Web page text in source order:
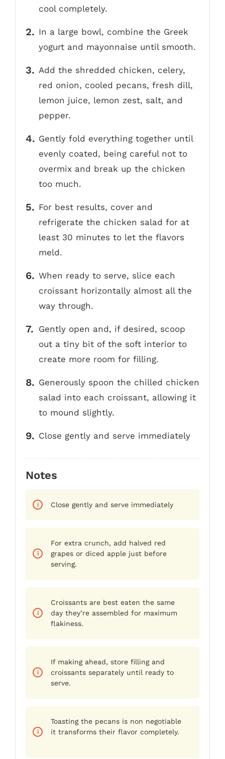
cool completely.
In a large bowl, combine the Greek
yogurt and mayonnaise until smooth.
Add the shredded chicken, celery,
red onion, cooled pecans, fresh dill,
lemon juice, lemon zest, salt, and
pepper.
Gently fold everything together until
evenly coated, being careful not to
overmix and break up the chicken
too much.
For best results, cover and
refrigerate the chicken salad for at
least 30 minutes to let the flavors
meld.
When ready to serve, slice each
croissant horizontally almost all the
way through.
Gently open and, if desired, scoop
out a tiny bit of the soft interior to
create more room for filling.
Generously spoon the chilled chicken
salad into each croissant, allowing it
to mound slightly.
Close gently and serve immediately
Notes
Close gently and serve immediately
For extra crunch, add halved red
grapes or diced apple just before
serving.
Croissants are best eaten the same
day they’re assembled for maximum
flakiness.
If making ahead, store filling and
croissants separately until ready to
serve.
Toasting the pecans is non negotiable
it transforms their flavor completely.